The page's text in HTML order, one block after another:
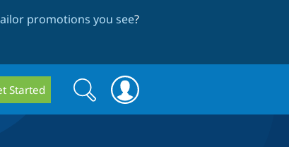
promotions you see?
Started
Search
form
Search